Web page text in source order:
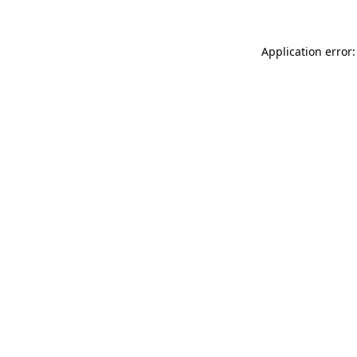
Application